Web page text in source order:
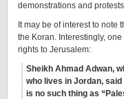
demonstrations and
It may be of interest to note
the Koran. Interestingly,
rights to Jerusalem:
Sheikh Ahmad Adwan,
who lives in Jordan,
is no such thing as